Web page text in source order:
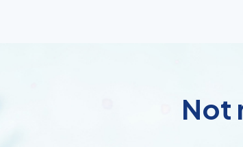
Not